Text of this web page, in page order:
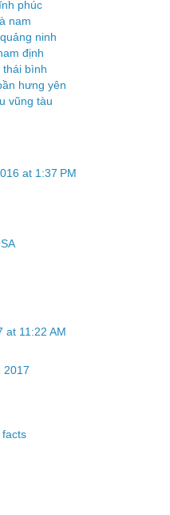
phúc
nam
ninh
định
thái bình
hưng yên
vũng tàu
at 1:37 PM
at 11:22 AM
2017